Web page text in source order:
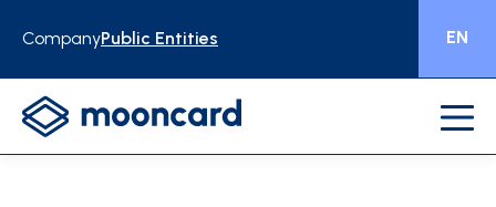
CompanyPublic Entities EN